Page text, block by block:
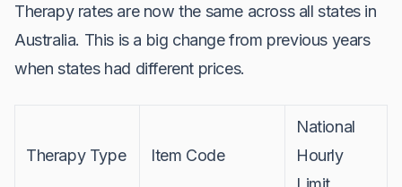
Therapy rates are now the same across all states in
Australia. This is a big change from previous years
when states had different prices.
Therapy Type Item Code
National
Hourly